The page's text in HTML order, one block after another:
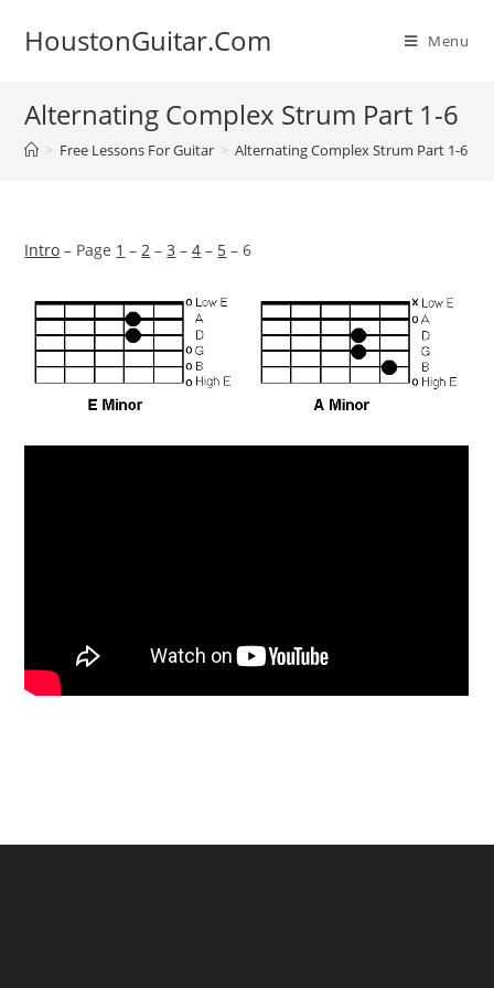
HoustonGuitar.Com Menu
Alternating Complex Strum Part 1-6
> Free Lessons For Guitar > Alternating Complex Strum Part 1-6
Intro – Page 1 –2 –3 –4 – 5 – 6